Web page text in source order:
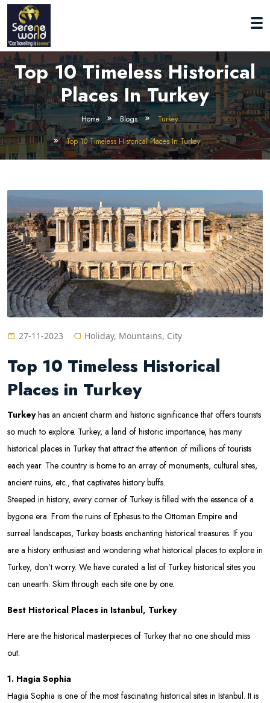
Top 10 Timeless Historical
Places In Turkey
Home Blogs Turkey
Top 10 Timeless Historical Places In Turkey
27-11-2023 Holiday, Mountains, City
Top 10 Timeless Historical
Places in Turkey
Turkeyhas an ancient charm and historic significance that offers tourists
so much to explore. Turkey, a land of historic importance, has many
historical places in Turkey that attract the attention of millions of tourists
each year. The country is home to an array of monuments, cultural sites,
ancient ruins, etc., that captivates history buffs.
Steeped in history, every corner of Turkey is filled with the essence of a
bygone era. From the ruins of Ephesus to the Ottoman Empire and
surreal landscapes, Turkey boasts enchanting historical treasures. If you
are a history enthusiast and wondering what historical places to explore in
Turkey, don’t worry. We have curated a list of Turkey historical sites you
can unearth. Skim through each site one by one.
Best Historical Places in Istanbul, Turkey
Here are the historical masterpieces of Turkey that no one should miss
out:
1. Hagia Sophia
Hagia Sophia is one of the most fascinating historical sites in Istanbul. It is